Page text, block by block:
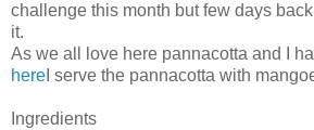
challenge this month but few days
it.
As we all love here pannacotta and I
here I serve the pannacotta with
Ingredients